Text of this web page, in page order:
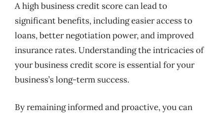
A high business credit score can lead to
significant benefits, including easier access to
loans, better negotiation power, and improved
insurance rates. Understanding the intricacies of
your business credit score is essential for your
business’s long-term success.
By remaining informed and proactive, you can